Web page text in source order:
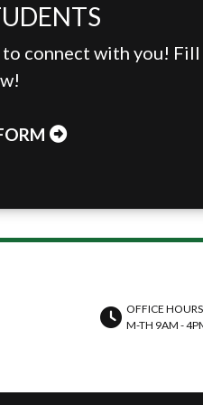
to connect with you!
OFFICE
M-TH 9AM -